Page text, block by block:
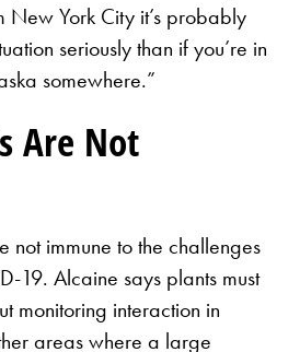
York City it’s probably
seriously than if you’re in
somewhere.”
Are Not
not immune to the challenges
19. Alcaine says plants must
monitoring interaction in
areas where a large